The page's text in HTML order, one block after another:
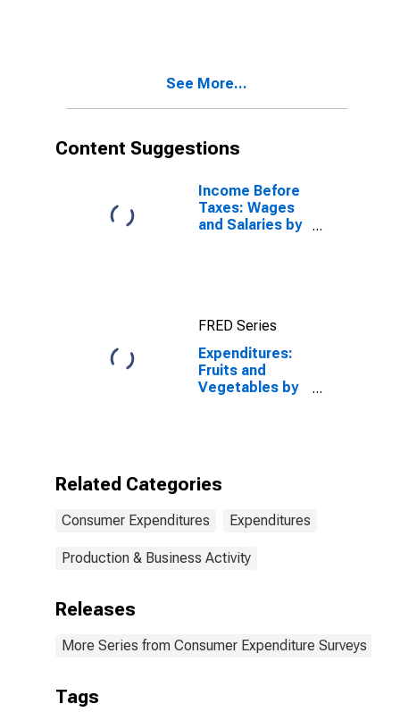
See More...
Content Suggestions
Income Before
Taxes: Wages
and Salaries by
Percentile)
FRED Series
Expenditures:
Fruits and
Vegetables by
Related Categories
Consumer Expenditures Expenditures
Production & Business Activity
Releases
More Series from Consumer Expenditure Surveys
Tags